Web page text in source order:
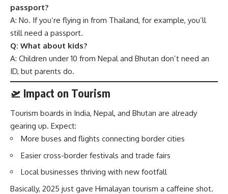
passport?
A: No. If you’re flying in from Thailand, for example, you’ll
still need a passport.
Q: What about kids?
A: Children under 10 from Nepal and Bhutan don’t need an
ID, but parents do.
🛫 Impact on Tourism
Tourism boards in India, Nepal, and Bhutan are already
gearing up. Expect:
More buses and flights connecting border cities
Easier cross-border festivals and trade fairs
Local businesses thriving with new footfall
Basically, 2025 just gave Himalayan tourism a caffeine shot.